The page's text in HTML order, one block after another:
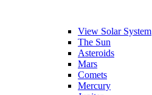
View Solar System
The Sun
Asteroids
Mars
Comets
Mercury